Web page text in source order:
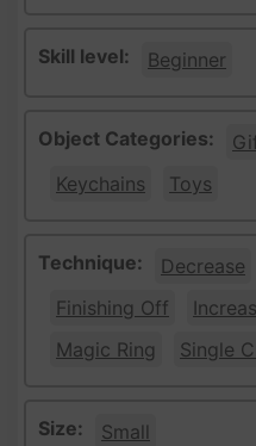
Skill level: Beginner
Object Categories:
Keychains
Toys
Technique: Decrease
Finishing Off
Magic Ring
Single
Size: Small